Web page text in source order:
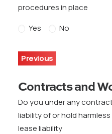
procedures in place
Yes
No
Previous
Contracts and
Do you under any
liability of or hold
lease liability